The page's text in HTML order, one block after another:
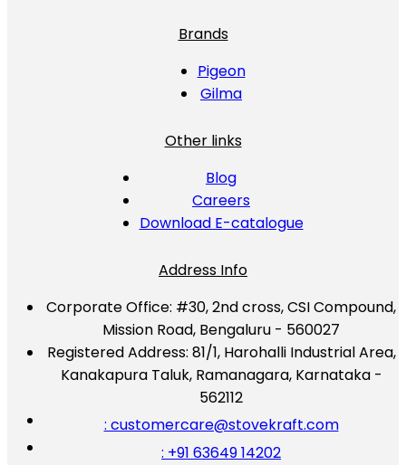
Brands
Pigeon
Gilma
Other links
Blog
Careers
Download E-catalogue
Address Info
Corporate Office: #30, 2nd cross, CSI Compound,
Mission Road, Bengaluru - 560027
Registered Address: 81/1, Harohalli Industrial Area,
Kanakapura Taluk, Ramanagara, Karnataka -
562112
: customercare@stovekraft.com
: +91 63649 14202